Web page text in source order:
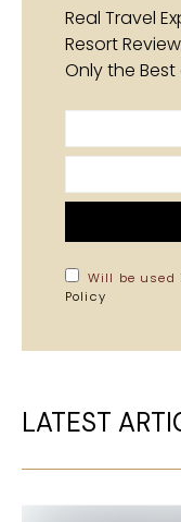
Real Travel
Resort
Only the
Will be
Policy
LATEST